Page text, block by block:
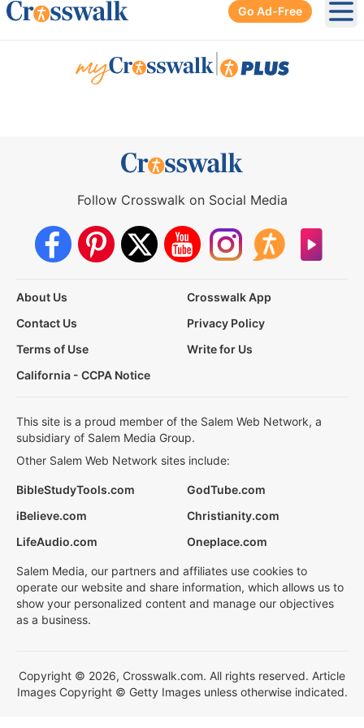
Go Ad-Free
Follow Crosswalk on Social Media
About Us
Crosswalk App
Contact Us
Privacy Policy
Terms of Use
Write for Us
California - CCPA Notice
This site is a proud member of the Salem Web Network, a
subsidiary of Salem Media Group.
Other Salem Web Network sites include:
BibleStudyTools.com
GodTube.com
iBelieve.com
Christianity.com
LifeAudio.com
Oneplace.com
Salem Media, our partners and affiliates use cookies to
operate our website and share information, which allows us to
show your personalized content and manage our objectives
as a business.
Copyright © 2026, Crosswalk.com. All rights reserved. Article
Images Copyright © Getty Images unless otherwise indicated.